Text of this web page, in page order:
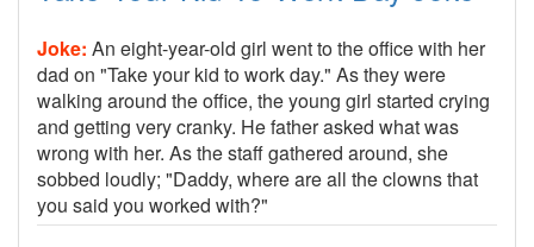
Joke: An eight-year-old girl went to the office with her
dad on "Take your kid to work day." As they were
walking around the office, the young girl started crying
and getting very cranky. He father asked what was
wrong with her. As the staff gathered around, she
sobbed loudly; "Daddy, where are all the clowns that
you said you worked with?"